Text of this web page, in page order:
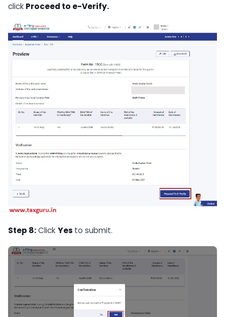
click Proceed to e-Verify.
Step 8:Click Yes to submit.